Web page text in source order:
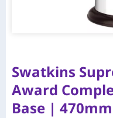
Swatkins
Award
Base |